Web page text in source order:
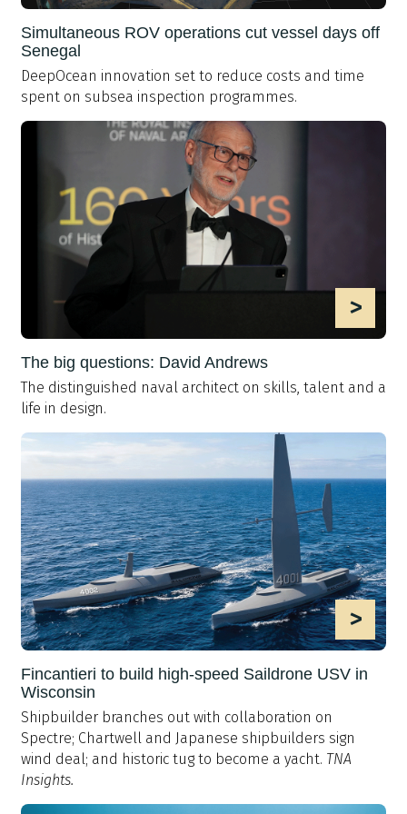
Simultaneous ROV operations cut vessel days off
Senegal
DeepOcean innovation set to reduce costs and time
spent on subsea inspection programmes.
>
The big questions: David Andrews
The distinguished naval architect on skills, talent and a
life in design.
>
Fincantieri to build high-speed Saildrone USV in
Wisconsin
Shipbuilder branches out with collaboration on
Spectre; Chartwell and Japanese shipbuilders sign
wind deal; and historic tug to become a yacht. TNA
Insights.